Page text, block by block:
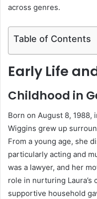
across genres.
Table of Contents
Early Life
Childhood in
Born on August 8, 1988,
Wiggins grew up
From a young age, she
particularly acting and
was a lawyer, and her
role in nurturing
supportive household